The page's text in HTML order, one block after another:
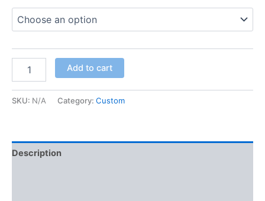
Add to cart
SKU: N/A Category: Custom
Description